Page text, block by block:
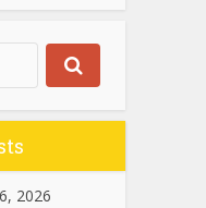
2026